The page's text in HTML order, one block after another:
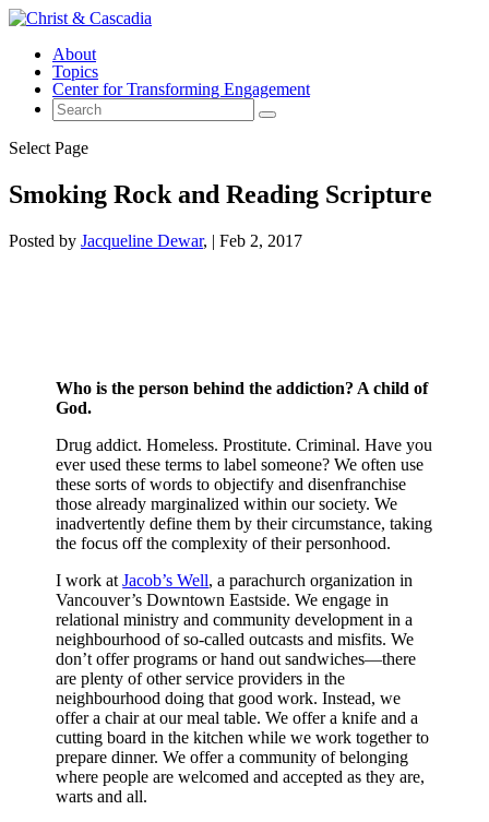
About
Topics
Center for Transforming Engagement
Select Page
Smoking Rock and Reading Scripture
Posted by Jacqueline Dewar | Feb 2, 2017
Who is the person behind the addiction? A child of
God.
Drug addict. Homeless. Prostitute. Criminal. Have you
ever used these terms to label someone? We often use
these sorts of words to objectify and disenfranchise
those already marginalized within our society. We
inadvertently define them by their circumstance, taking
the focus off the complexity of their personhood.
I work atJacob’s Well, a parachurch organization in
Vancouver’s Downtown Eastside. We engage in
relational ministry and community development in a
neighbourhood of so-called outcasts and misfits. We
don’t offer programs or hand out sandwiches—there
are plenty of other service providers in the
neighbourhood doing that good work. Instead, we
offer a chair at our meal table. We offer a knife and a
cutting board in the kitchen while we work together to
prepare dinner. We offer a community of belonging
where people are welcomed and accepted as they are,
warts and all.